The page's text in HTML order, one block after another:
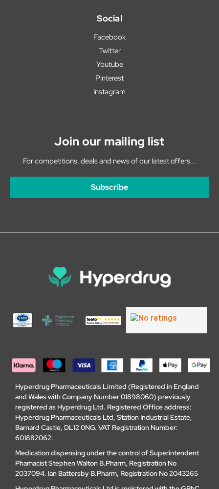
Social
Facebook
Twitter
Youtube
Pinterest
Instagram
Join our mailing list
For competitions, deals and news of our latest offers...
Subscribe
Hyperdrug Pharmaceuticals Limited (Registered in England
and Wales with Company Number 01898060) previously
registered as Hyperdrug Ltd. Registered Office address:
Hyperdrug Pharmaceuticals Ltd, Station Industrial Estate,
Barnard Castle, DL12 0NG. VAT Registration Number:
601882062.
Medication dispensing under the control of Superintendent
Phamacist Stephen Walton B.Pharm, Registration No
2037094. Ian Battersby B.Pharm, Registration No 2043265